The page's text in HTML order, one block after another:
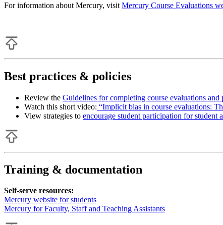
For information about Mercury, visit Mercury Course Evaluations
Best practices & policies
Review the Guidelines for completing course evaluations
Watch this short video: “Implicit bias in course evaluations:
View strategies to encourage student participation for student
Training & documentation
Self-serve resources:
Mercury website for students
Mercury for Faculty, Staff and Teaching Assistants